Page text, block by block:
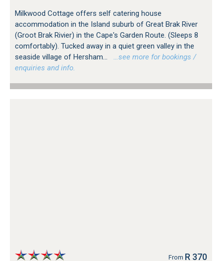
Milkwood Cottage offers self catering house
accommodation in the Island suburb of Great Brak River
(Groot Brak Rivier) in the Cape's Garden Route. (Sleeps 8
comfortably). Tucked away in a quiet green valley in the
seaside village of Hersham...
…see more for bookings /
enquiries and info.
From R 370